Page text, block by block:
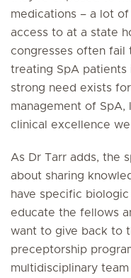
medications – a lot of
access to at a state
congresses often fail
treating SpA patients
strong need exists
management of
clinical excellence
As Dr Tarr adds, the
about sharing
have specific
educate the fellows
want to give back to
preceptorship
multidisciplinary